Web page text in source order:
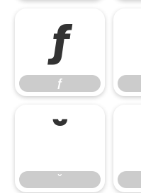
ƒ
ƒ
˘
˘